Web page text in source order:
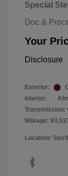
Special
Doc &
Your
Disclosure
Exterior:
Interior:
Transmission:
Mileage:
Location: